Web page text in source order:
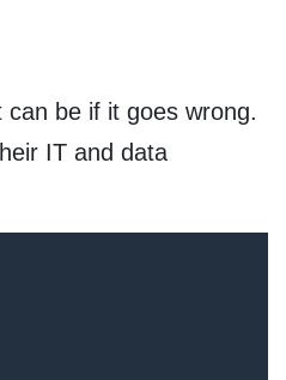
be if it goes wrong.
IT and data